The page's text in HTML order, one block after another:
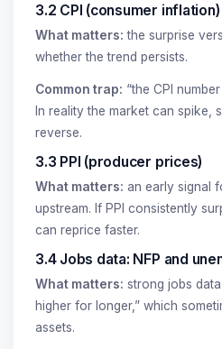
3.2 CPI (consumer inflation)
What matters: the surprise
whether the trend persists.
Common trap: “the CPI
In reality the market can spike,
reverse.
3.3 PPI (producer prices)
What matters: an early signal
upstream. If PPI consistently
can reprice faster.
3.4 Jobs data: NFP and
What matters: strong jobs
higher for longer,” which
assets.